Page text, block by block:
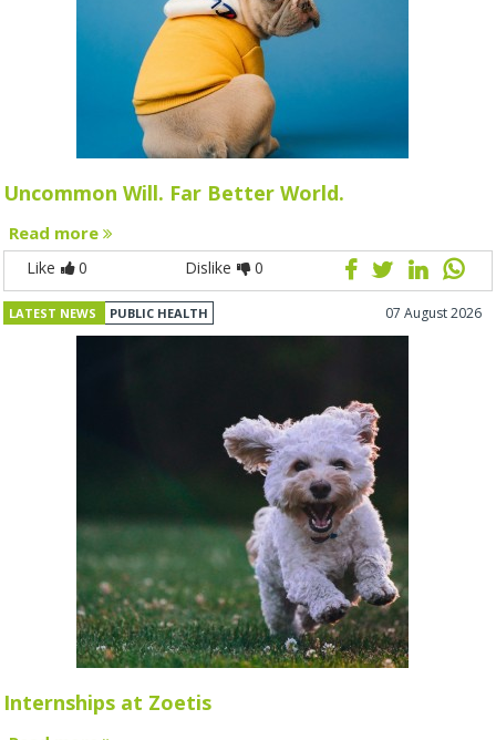
Uncommon Will. Far Better World.
Read more
Like 0 Dislike 0
LATEST NEWS PUBLIC HEALTH 07 August 2026
Internships at Zoetis